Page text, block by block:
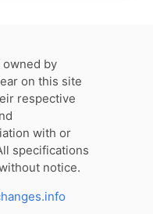
owned by
on this site
respective
with or
specifications
notice.